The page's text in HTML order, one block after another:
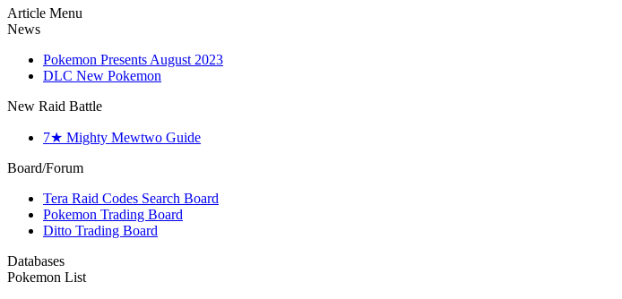
Article Menu
News
Pokemon Presents August 2023
DLC New Pokemon
New Raid Battle
7★ Mighty Mewtwo Guide
Board/Forum
Tera Raid Codes Search Board
Pokemon Trading Board
Ditto Trading Board
Databases
Pokemon List